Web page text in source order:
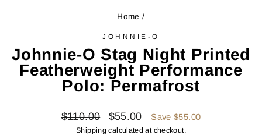
Home /
JOHNNIE-O
Johnnie-O Stag Night Printed
Featherweight Performance
Polo: Permafrost
Regular
price
$110.00
Sale
price
$55.00 Save $55.00
Shipping calculated at checkout.